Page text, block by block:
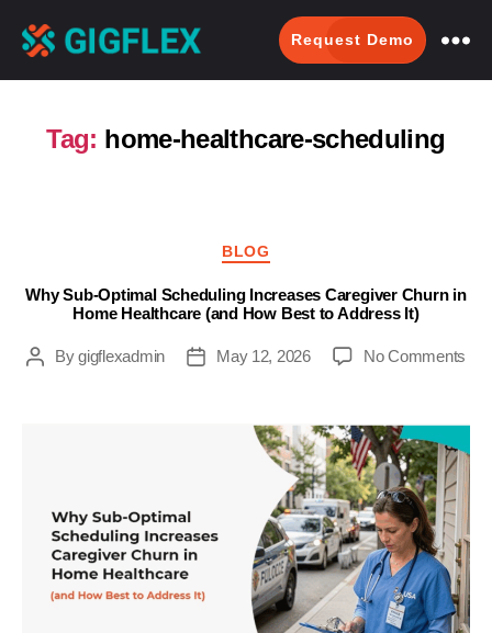
Scheduling
Software
Request Demo
Tag: home-healthcare-scheduling
Categories
BLOG
Why Sub-Optimal Scheduling Increases Caregiver Churn in
Home Healthcare (and How Best to Address It)
PostBygigflexadmin
PostMay 12, 2026 No Comments
in